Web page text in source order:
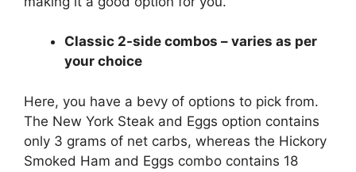
Classic 2-side combos – varies as per
your choice
Here, you have a bevy of options to pick from.
The New York Steak and Eggs option contains
only 3 grams of net carbs, whereas the Hickory
Smoked Ham and Eggs combo contains 18